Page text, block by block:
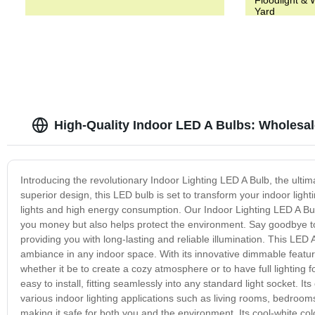
Yard
High-Quality Indoor LED A Bulbs:
Introducing the revolutionary Indoor Lighting LED A Bulb, the
superior design, this LED bulb is set to transform your indoor
lights and high energy consumption. Our Indoor Lighting LED A
you money but also helps protect the environment. Say
providing you with long-lasting and reliable illumination. This
ambiance in any indoor space. With its innovative dimmable
whether it be to create a cozy atmosphere or to have full lighting
easy to install, fitting seamlessly into any standard light socket.
various indoor lighting applications such as living rooms,
making it safe for both you and the environment. Its cool-white